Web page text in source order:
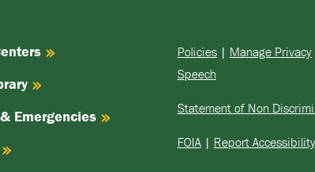
Emergencies
Policies | Manage Privacy
Speech
Statement of Non
FOIA | Report